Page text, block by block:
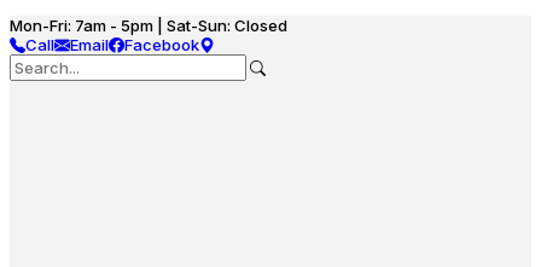
Mon-Fri: 7am - 5pm | Sat-Sun: Closed
Call
Email Facebook